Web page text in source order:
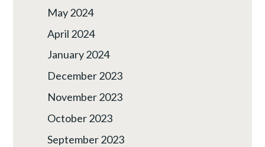
May 2024
April 2024
January 2024
December 2023
November 2023
October 2023
September 2023